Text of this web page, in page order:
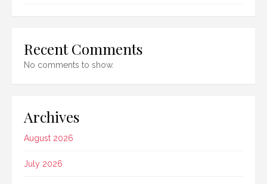
Recent Comments
No comments to show.
Archives
August 2026
July 2026